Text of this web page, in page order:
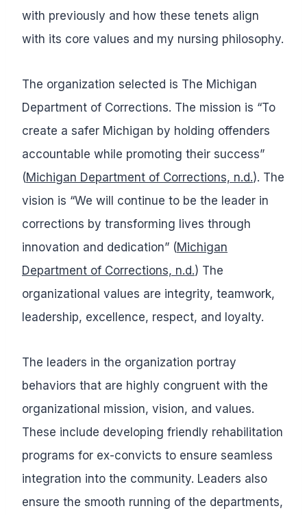
with previously and how these tenets align
with its core values and my nursing philosophy.
The organization selected is The Michigan
Department of Corrections. The mission is “To
create a safer Michigan by holding offenders
accountable while promoting their success”
(Michigan Department of Corrections, n.d.). The
vision is “We will continue to be the leader in
corrections by transforming lives through
innovation and dedication” (Michigan
Department of Corrections, n.d.) The
organizational values are integrity, teamwork,
leadership, excellence, respect, and loyalty.
The leaders in the organization portray
behaviors that are highly congruent with the
organizational mission, vision, and values.
These include developing friendly rehabilitation
programs for ex-convicts to ensure seamless
integration into the community. Leaders also
ensure the smooth running of the departments,